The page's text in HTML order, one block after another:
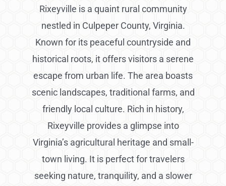
Rixeyville is a quaint rural community
nestled in Culpeper County, Virginia.
Known for its peaceful countryside and
historical roots, it offers visitors a serene
escape from urban life. The area boasts
scenic landscapes, traditional farms, and
friendly local culture. Rich in history,
Rixeyville provides a glimpse into
Virginia’s agricultural heritage and small-
town living. It is perfect for travelers
seeking nature, tranquility, and a slower